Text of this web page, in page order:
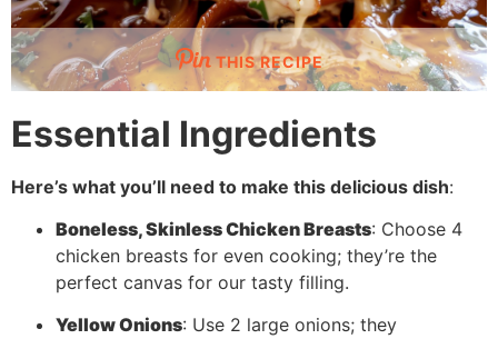
THIS RECIPE
Essential Ingredients
Here’s what you’ll need to make this delicious dish:
Boneless, Skinless Chicken Breasts: Choose 4
chicken breasts for even cooking; they’re the
perfect canvas for our tasty filling.
Yellow Onions: Use 2 large onions; they